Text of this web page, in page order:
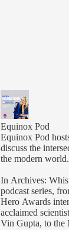
Equinox Pod
Equinox Pod
discuss the
the modern world.
In Archives:
podcast series,
Hero Awards
acclaimed
Vin Gupta, to the